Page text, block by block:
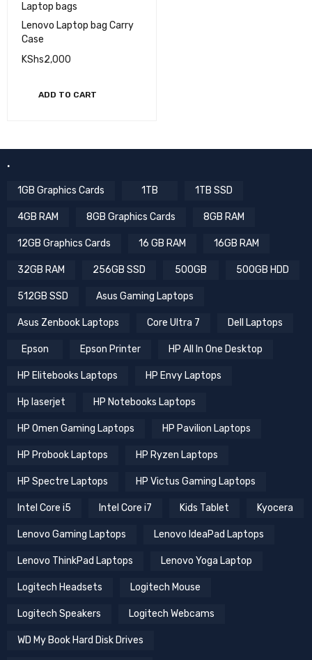
Laptop bags
Lenovo Laptop bag Carry
Case
KShs2,000
ADD TO CART
.
1GB Graphics Cards 1TB 1TB SSD
4GB RAM 8GB Graphics Cards 8GB RAM
12GB Graphics Cards 16 GB RAM 16GB RAM
32GB RAM 256GB SSD 500GB 500GB HDD
512GB SSD Asus Gaming Laptops
Asus Zenbook Laptops Core Ultra 7 Dell Laptops
Epson Epson Printer HP All In One Desktop
HP Elitebooks Laptops HP Envy Laptops
Hp laserjet HP Notebooks Laptops
HP Omen Gaming Laptops HP Pavilion Laptops
HP Probook Laptops HP Ryzen Laptops
HP Spectre Laptops HP Victus Gaming Laptops
Intel Core i5 Intel Core i7 Kids Tablet Kyocera
Lenovo Gaming Laptops Lenovo IdeaPad Laptops
Lenovo ThinkPad Laptops Lenovo Yoga Laptop
Logitech Headsets Logitech Mouse
Logitech Speakers Logitech Webcams
WD My Book Hard Disk Drives